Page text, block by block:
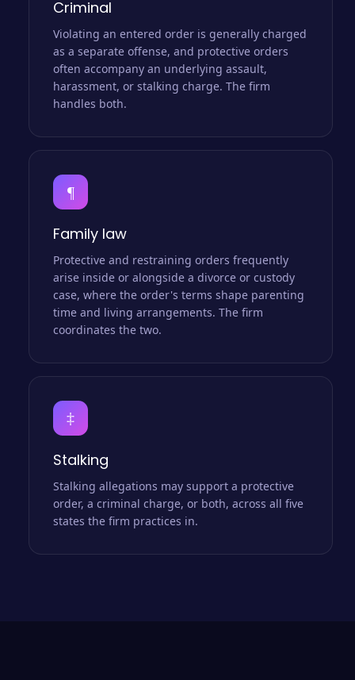
Criminal
Violating an entered order is generally charged
as a separate offense, and protective orders
often accompany an underlying assault,
harassment, or stalking charge. The firm
handles both.
¶
Family law
Protective and restraining orders frequently
arise inside or alongside a divorce or custody
case, where the order's terms shape parenting
time and living arrangements. The firm
coordinates the two.
‡
Stalking
Stalking allegations may support a protective
order, a criminal charge, or both, across all five
states the firm practices in.